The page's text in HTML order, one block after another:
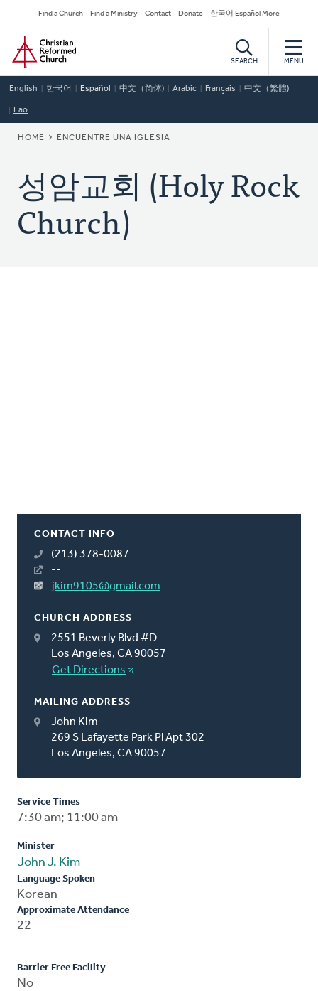
to
main
content
Secondary
Navigation
Find a Church Find a Ministry Contact Donate 한국어 Español More
Home
SEARCH MENU
English 한국어 Español 中文（简体) Arabic Français 中文（繁體)
Lao
BREADCRUMB
HOME ENCUENTRE UNA IGLESIA
성암교회 (Holy Rock
Church)
CONTACT INFO
(213) 378-0087
--
jkim9105@gmail.com
CHURCH ADDRESS
2551 Beverly Blvd #D
Los Angeles, CA 90057
Get Directions
MAILING ADDRESS
John Kim
269 S Lafayette Park Pl Apt 302
Los Angeles, CA 90057
Service Times
7:30 am; 11:00 am
Minister
John J. Kim
Language Spoken
Korean
Approximate Attendance
22
Barrier Free Facility
No